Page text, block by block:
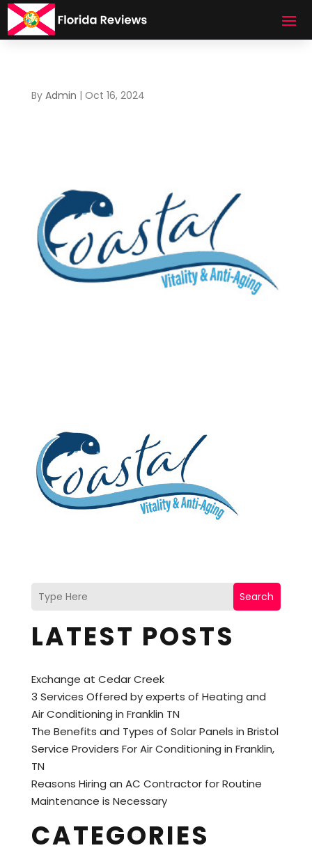
By Admin | Oct 16, 2024
Search
LATEST POSTS
Exchange at Cedar Creek
3 Services Offered by experts of Heating and
Air Conditioning in Franklin TN
The Benefits and Types of Solar Panels in Bristol
Service Providers For Air Conditioning in Franklin,
TN
Reasons Hiring an AC Contractor for Routine
Maintenance is Necessary
CATEGORIES